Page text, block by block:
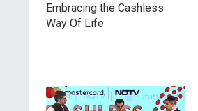
Embracing the Cashless
Way Of Life